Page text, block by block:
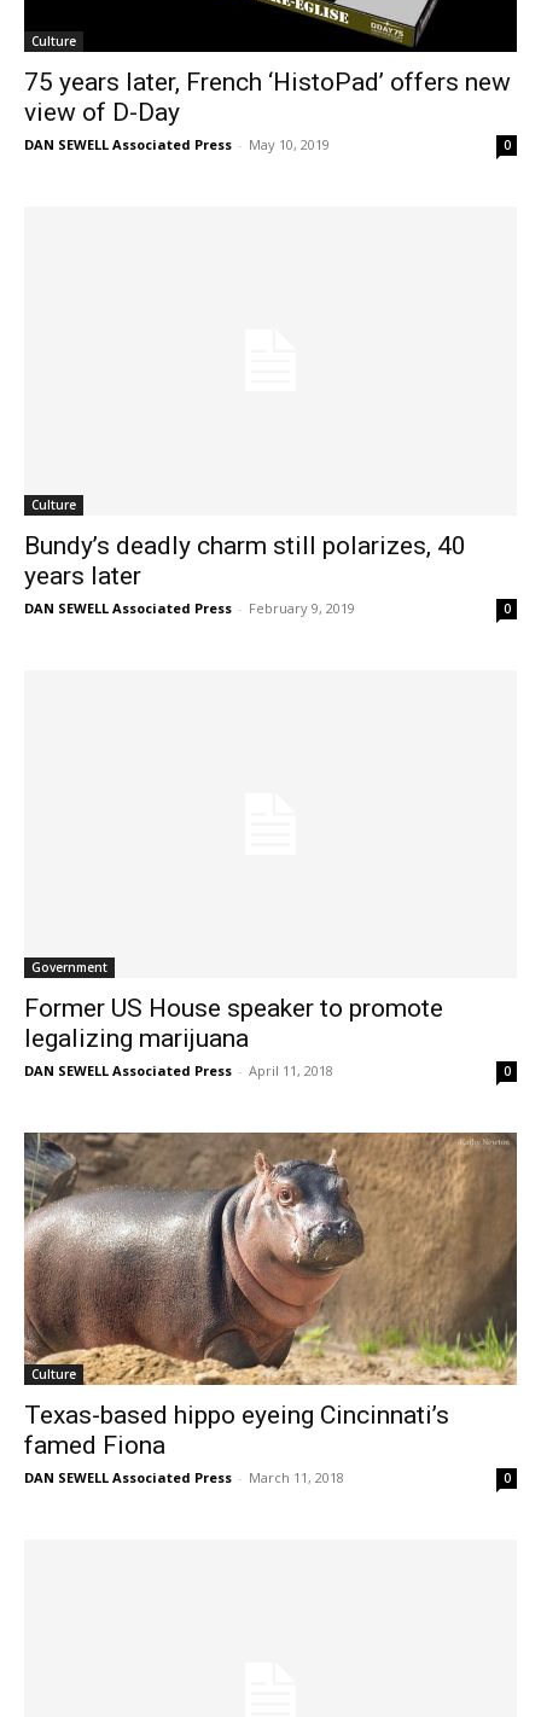
Culture
75 years later, French ‘HistoPad’ offers new
view of D-Day
DAN SEWELL Associated Press - May 10, 2019 0
Culture
Bundy’s deadly charm still polarizes, 40
years later
DAN SEWELL Associated Press - February 9, 2019 0
Government
Former US House speaker to promote
legalizing marijuana
DAN SEWELL Associated Press - April 11, 2018 0
Culture
Texas-based hippo eyeing Cincinnati’s
famed Fiona
DAN SEWELL Associated Press - March 11, 2018 0